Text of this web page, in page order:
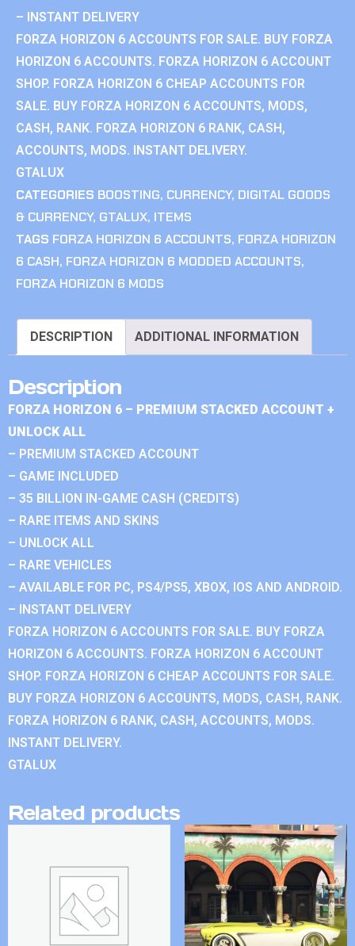
– INSTANT DELIVERY
FORZA HORIZON 6 ACCOUNTS FOR SALE. BUY FORZA
HORIZON 6 ACCOUNTS. FORZA HORIZON 6 ACCOUNT
SHOP. FORZA HORIZON 6 CHEAP ACCOUNTS FOR
SALE. BUY FORZA HORIZON 6 ACCOUNTS, MODS,
CASH, RANK. FORZA HORIZON 6 RANK, CASH,
ACCOUNTS, MODS. INSTANT DELIVERY.
GTALUX
CATEGORIES BOOSTING, CURRENCY, DIGITAL GOODS
& CURRENCY, GTALUX, ITEMS
TAGS FORZA HORIZON 6 ACCOUNTS, FORZA HORIZON
6 CASH, FORZA HORIZON 6 MODDED ACCOUNTS,
FORZA HORIZON 6 MODS
DESCRIPTION ADDITIONAL INFORMATION
Description
FORZA HORIZON 6 – PREMIUM STACKED ACCOUNT +
UNLOCK ALL
– PREMIUM STACKED ACCOUNT
– GAME INCLUDED
– 35 BILLION IN-GAME CASH (CREDITS)
– RARE ITEMS AND SKINS
– UNLOCK ALL
– RARE VEHICLES
– AVAILABLE FOR PC, PS4/PS5, XBOX, IOS AND ANDROID.
– INSTANT DELIVERY
FORZA HORIZON 6 ACCOUNTS FOR SALE. BUY FORZA
HORIZON 6 ACCOUNTS. FORZA HORIZON 6 ACCOUNT
SHOP. FORZA HORIZON 6 CHEAP ACCOUNTS FOR SALE.
BUY FORZA HORIZON 6 ACCOUNTS, MODS, CASH, RANK.
FORZA HORIZON 6 RANK, CASH, ACCOUNTS, MODS.
INSTANT DELIVERY.
GTALUX
Related products